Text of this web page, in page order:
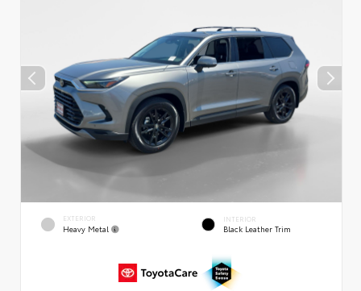
EXTERIOR
Heavy Metal
INTERIOR
Black Leather Trim